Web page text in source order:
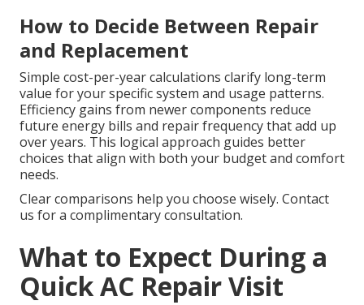
How to Decide Between Repair
and Replacement
Simple cost-per-year calculations clarify long-term
value for your specific system and usage patterns.
Efficiency gains from newer components reduce
future energy bills and repair frequency that add up
over years. This logical approach guides better
choices that align with both your budget and comfort
needs.
Clear comparisons help you choose wisely. Contact
us for a complimentary consultation.
What to Expect During a
Quick AC Repair Visit